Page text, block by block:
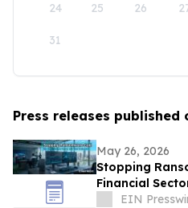
24 25 26
31
Press releases published
May 26, 2026
Stopping
Financial
with VDI-
EIN